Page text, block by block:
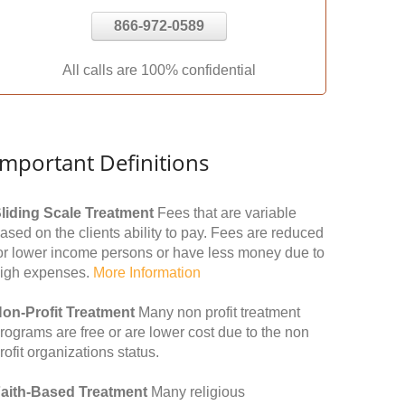
866-972-0589
All calls are 100% confidential
Definitions
Scale Treatment Fees that are variable
on the clients ability to pay. Fees are reduced
lower income persons or have less money due to
expenses. More Information
Profit Treatment Many non profit treatment
are free or are lower cost due to the non
organizations status.
Based Treatment Many religious